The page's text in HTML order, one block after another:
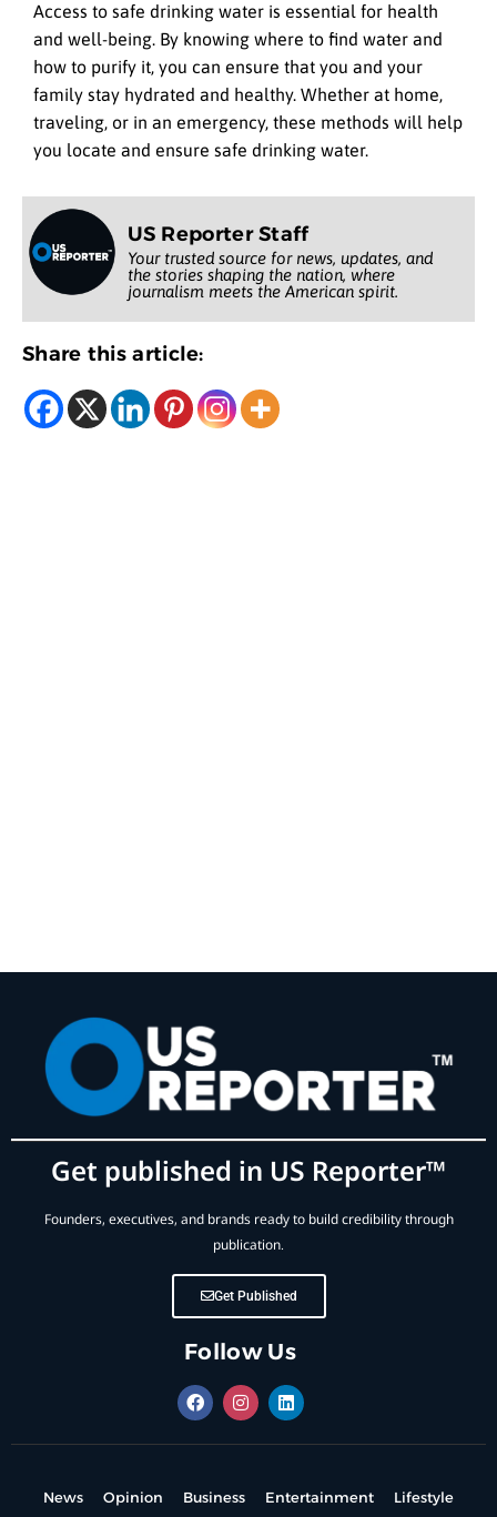
Access to safe drinking water is essential for health
and well-being. By knowing where to find water and
how to purify it, you can ensure that you and your
family stay hydrated and healthy. Whether at home,
traveling, or in an emergency, these methods will help
you locate and ensure safe drinking water.
US Reporter Staff
Your trusted source for news, updates, and
the stories shaping the nation, where
journalism meets the American spirit.
Share this article:
Get published in US Reporter™
Founders, executives, and brands ready to build credibility through
publication.
Get Published
Follow Us
News Opinion Business Entertainment Lifestyle